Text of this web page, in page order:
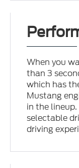
When you
than 3
which has
Mustang
in the
selectable
driving